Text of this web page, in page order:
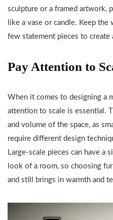
sculpture or a framed artwork,
like a vase or candle. Keep
few statement pieces to
Pay Attention to
When it comes to designing a
attention to scale is essential.
and volume of the space, as
require different design
Large-scale pieces can have a
look of a room, so choosing
and still brings in warmth and